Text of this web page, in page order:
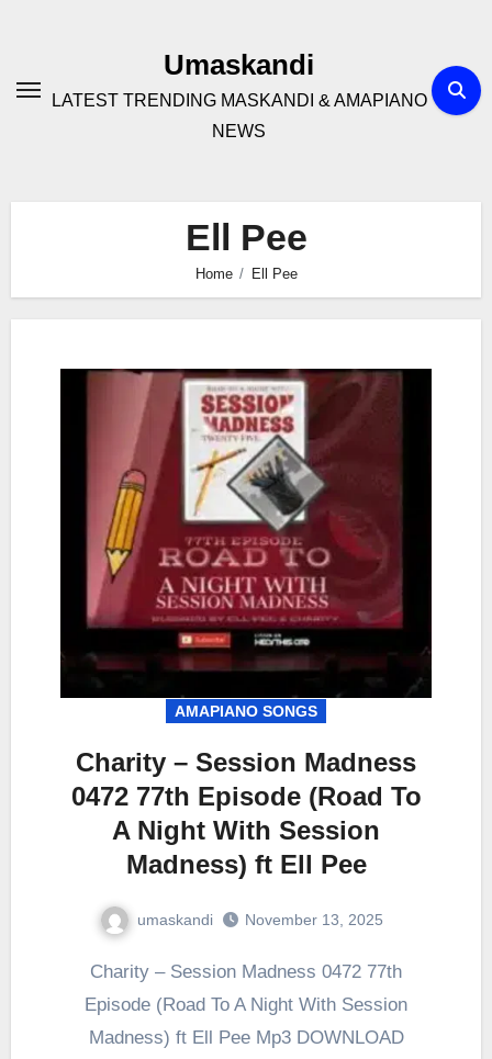
Umaskandi
LATEST TRENDING MASKANDI & AMAPIANO
NEWS
Ell Pee
Home Ell Pee
AMAPIANO SONGS
Charity – Session Madness
0472 77th Episode (Road To
A Night With Session
Madness) ft Ell Pee
umaskandi November 13, 2025
Charity – Session Madness 0472 77th
Episode (Road To A Night With Session
Madness) ft Ell Pee Mp3 DOWNLOAD